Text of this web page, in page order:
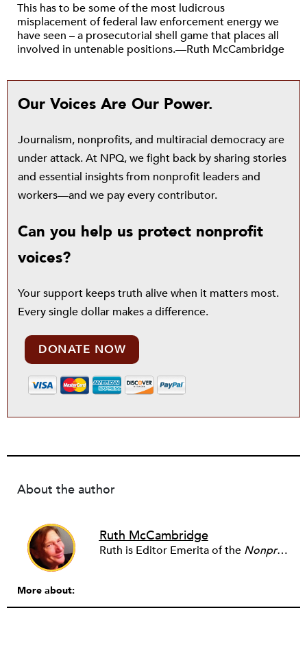
This has to be some of the most ludicrous
misplacement of federal law enforcement energy we
have seen – a prosecutorial shell game that places all
involved in untenable positions.—Ruth McCambridge
Our Voices Are Our Power.
Journalism, nonprofits, and multiracial democracy are
under attack. At NPQ, we fight back by sharing stories
and essential insights from nonprofit leaders and
workers—and we pay every contributor.
Can you help us protect nonprofit
voices?
Your support keeps truth alive when it matters most.
Every single dollar makes a difference.
DONATE NOW
About the author
Ruth McCambridge
Ruth is Editor Emerita of the Nonprofit Quarterly
More about: